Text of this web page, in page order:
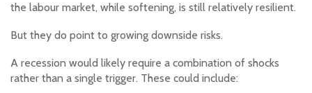
the labour market, while softening, is still relatively resilient.
But they do point to growing downside risks.
A recession would likely require a combination of shocks
rather than a single trigger. These could include: